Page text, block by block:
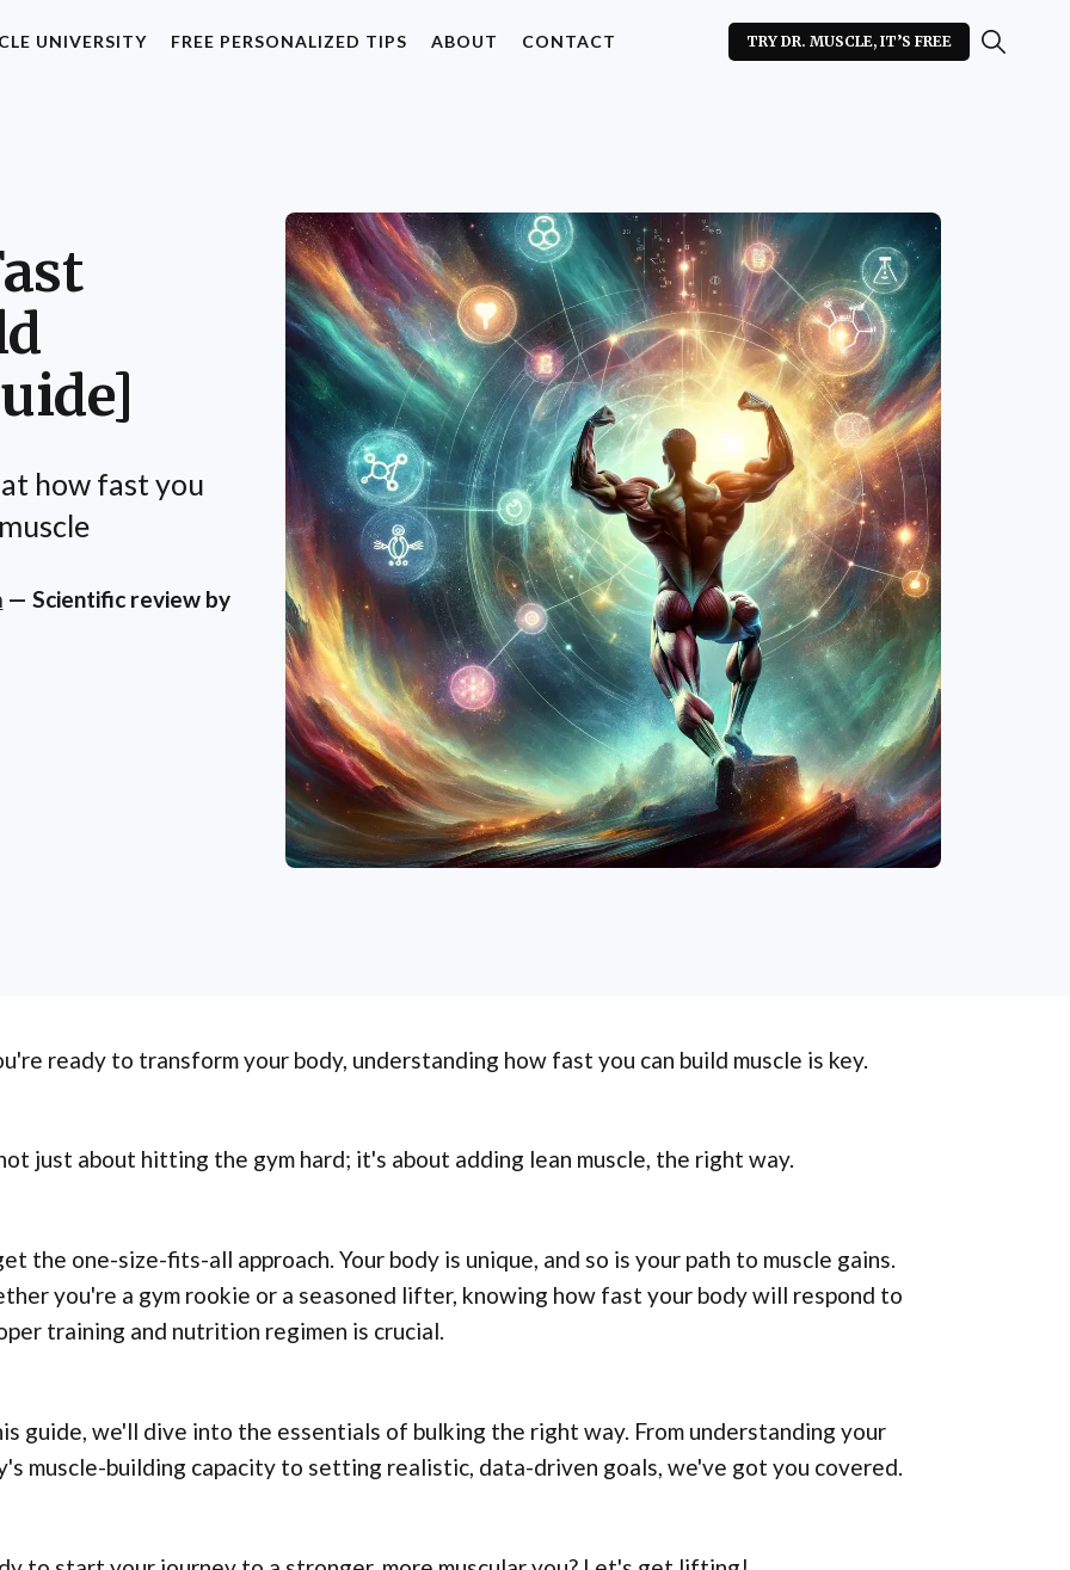
UNIVERSITY FREE PERSONALIZED TIPS ABOUT CONTACT TRY DR. MUSCLE, IT’S FREE
how fast you
— Scientific review by
ready to transform your body, understanding how fast you can build muscle is key.
just about hitting the gym hard; it's about adding lean muscle, the right way.
the one-size-fits-all approach. Your body is unique, and so is your path to muscle gains.
you're a gym rookie or a seasoned lifter, knowing how fast your body will respond to
training and nutrition regimen is crucial.
guide, we'll dive into the essentials of bulking the right way. From understanding your
muscle-building capacity to setting realistic, data-driven goals, we've got you covered.